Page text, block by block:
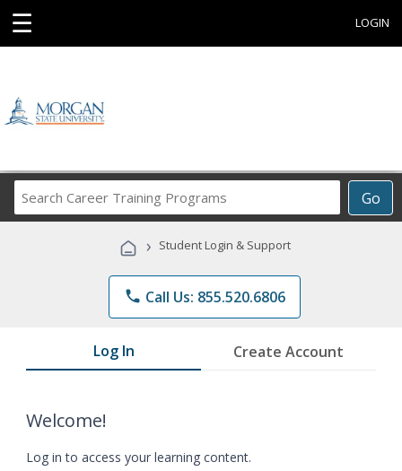
☰ LOGIN
Go
Career
Programs
› Student Login & Support
phone Call Us: 855.520.6806
Log In Create Account
Welcome!
Log in to access your learning content.